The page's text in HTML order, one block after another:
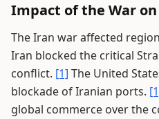
Impact of the War on
The Iran war affected
Iran blocked the critical
conflict. [1] The United
blockade of Iranian ports.
global commerce over the